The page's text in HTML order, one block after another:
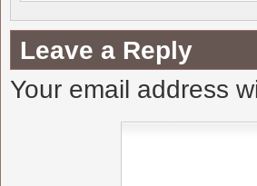
Leave a Reply
Your email address